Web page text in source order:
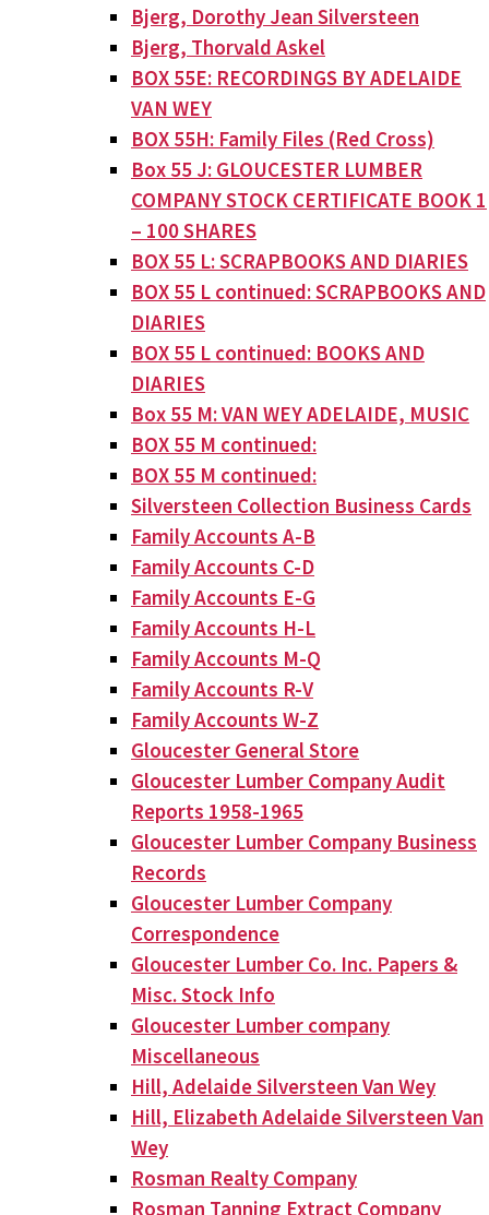
Bjerg, Dorothy Jean Silversteen
Bjerg, Thorvald Askel
BOX 55E: RECORDINGS BY ADELAIDE
VAN WEY
BOX 55H: Family Files (Red Cross)
Box 55 J: GLOUCESTER LUMBER
COMPANY STOCK CERTIFICATE BOOK 1
– 100 SHARES
BOX 55 L: SCRAPBOOKS AND DIARIES
BOX 55 L continued: SCRAPBOOKS AND
DIARIES
BOX 55 L continued: BOOKS AND
DIARIES
Box 55 M: VAN WEY ADELAIDE, MUSIC
BOX 55 M continued:
BOX 55 M continued:
Silversteen Collection Business Cards
Family Accounts A-B
Family Accounts C-D
Family Accounts E-G
Family Accounts H-L
Family Accounts M-Q
Family Accounts R-V
Family Accounts W-Z
Gloucester General Store
Gloucester Lumber Company Audit
Reports 1958-1965
Gloucester Lumber Company Business
Records
Gloucester Lumber Company
Correspondence
Gloucester Lumber Co. Inc. Papers &
Misc. Stock Info
Gloucester Lumber company
Miscellaneous
Hill, Adelaide Silversteen Van Wey
Hill, Elizabeth Adelaide Silversteen Van
Wey
Rosman Realty Company
Rosman Tanning Extract Company